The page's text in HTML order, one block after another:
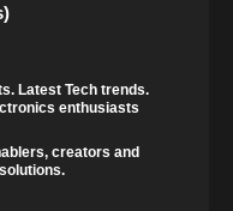
Latest Tech trends.
enthusiasts
creators and